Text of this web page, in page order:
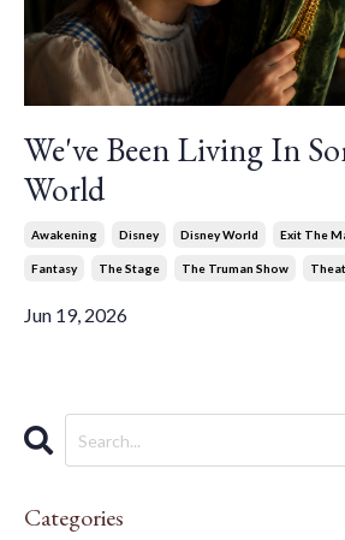
We've Been Living In
World
Awakening Disney Disney World Exit The
Fantasy The Stage The Truman Show
Jun 19, 2026
Categories